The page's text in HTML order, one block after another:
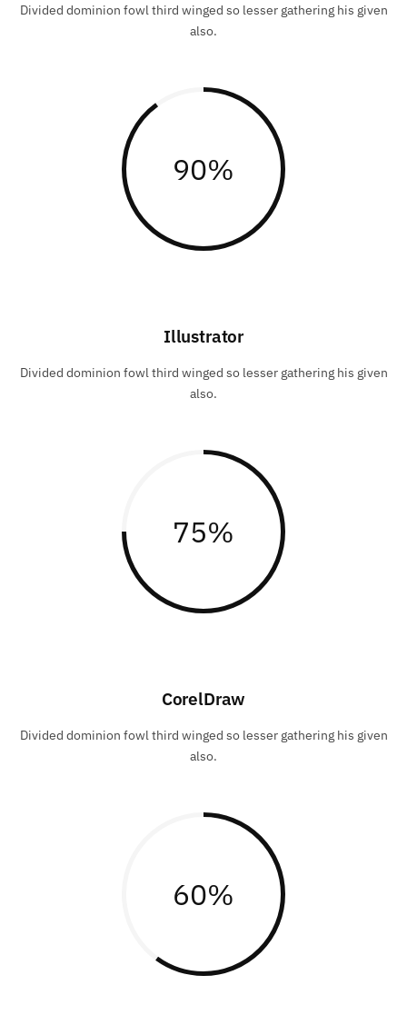
Divided dominion fowl third winged so lesser gathering his given
also.
90%
Illustrator
Divided dominion fowl third winged so lesser gathering his given
also.
75%
CorelDraw
Divided dominion fowl third winged so lesser gathering his given
also.
60%